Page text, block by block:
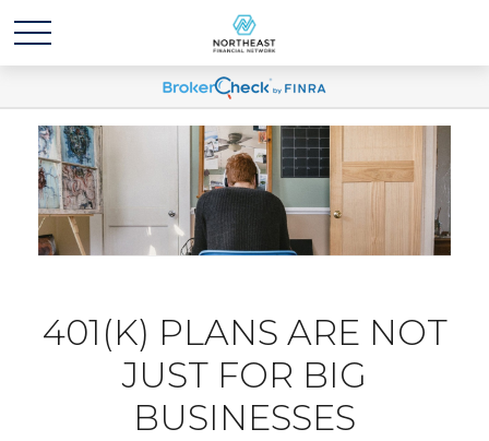
401(K) PLANS ARE NOT
JUST FOR BIG
BUSINESSES